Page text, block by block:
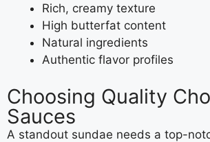
Rich, creamy texture
High butterfat content
Natural ingredients
Authentic flavor profiles
Choosing Quality
Sauces
A standout sundae needs a top-